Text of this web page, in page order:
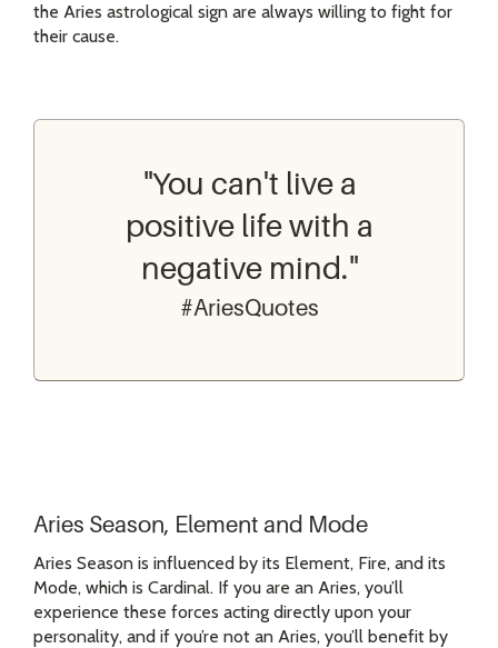
the Aries astrological sign are always willing to fight for
their cause.
"You can't live a
positive life with a
negative mind."
#AriesQuotes
Aries Season, Element and Mode
Aries Season is influenced by its Element, Fire, and its
Mode, which is Cardinal. If you are an Aries, you’ll
experience these forces acting directly upon your
personality, and if you’re not an Aries, you’ll benefit by